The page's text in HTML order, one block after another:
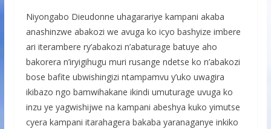
Niyongabo Dieudonne uhagarariye kampani akaba
anashinzwe abakozi we avuga ko icyo bashyize imbere
ari iterambere ry’abakozi n’abaturage batuye aho
bakorera n’iryigihugu muri rusange ndetse ko n’abakozi
bose bafite ubwishingizi ntampamvu y’uko uwagira
ikibazo ngo bamwihakane ikindi umuturage uvuga ko
inzu ye yagwishijwe na kampani abeshya kuko yimutse
cyera kampani itarahagera bakaba yaranaganye inkiko